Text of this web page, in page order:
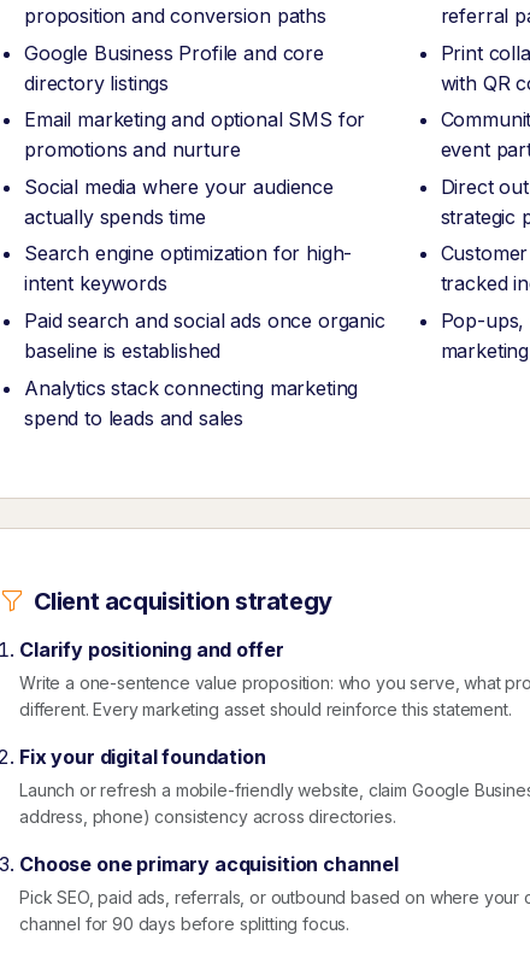
proposition and conversion paths
Google Business Profile and core
directory listings
Email marketing and optional SMS for
promotions and nurture
Social media where your audience
actually spends time
Search engine optimization for high-
intent keywords
Paid search and social ads once organic
baseline is established
Analytics stack connecting marketing
spend to leads and sales
referral
Print
with QR
event
Direct
strategic
tracked
Pop-ups,
Client acquisition strategy
Clarify positioning and offer
Write a one-sentence value proposition: who you serve, what
different. Every marketing asset should reinforce this statement.
Fix your digital foundation
Launch or refresh a mobile-friendly website, claim Google
address, phone) consistency across directories.
Choose one primary acquisition channel
Pick SEO, paid ads, referrals, or outbound based on where your
channel for 90 days before splitting focus.